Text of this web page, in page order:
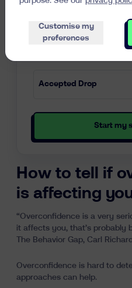
Start my
How to tell if
is affecting
“Overconfidence is a very
it affects you, that’s probably
The Behavior Gap, Carl
Overconfidence is hard to
approaches can help.
Customise my
preferences